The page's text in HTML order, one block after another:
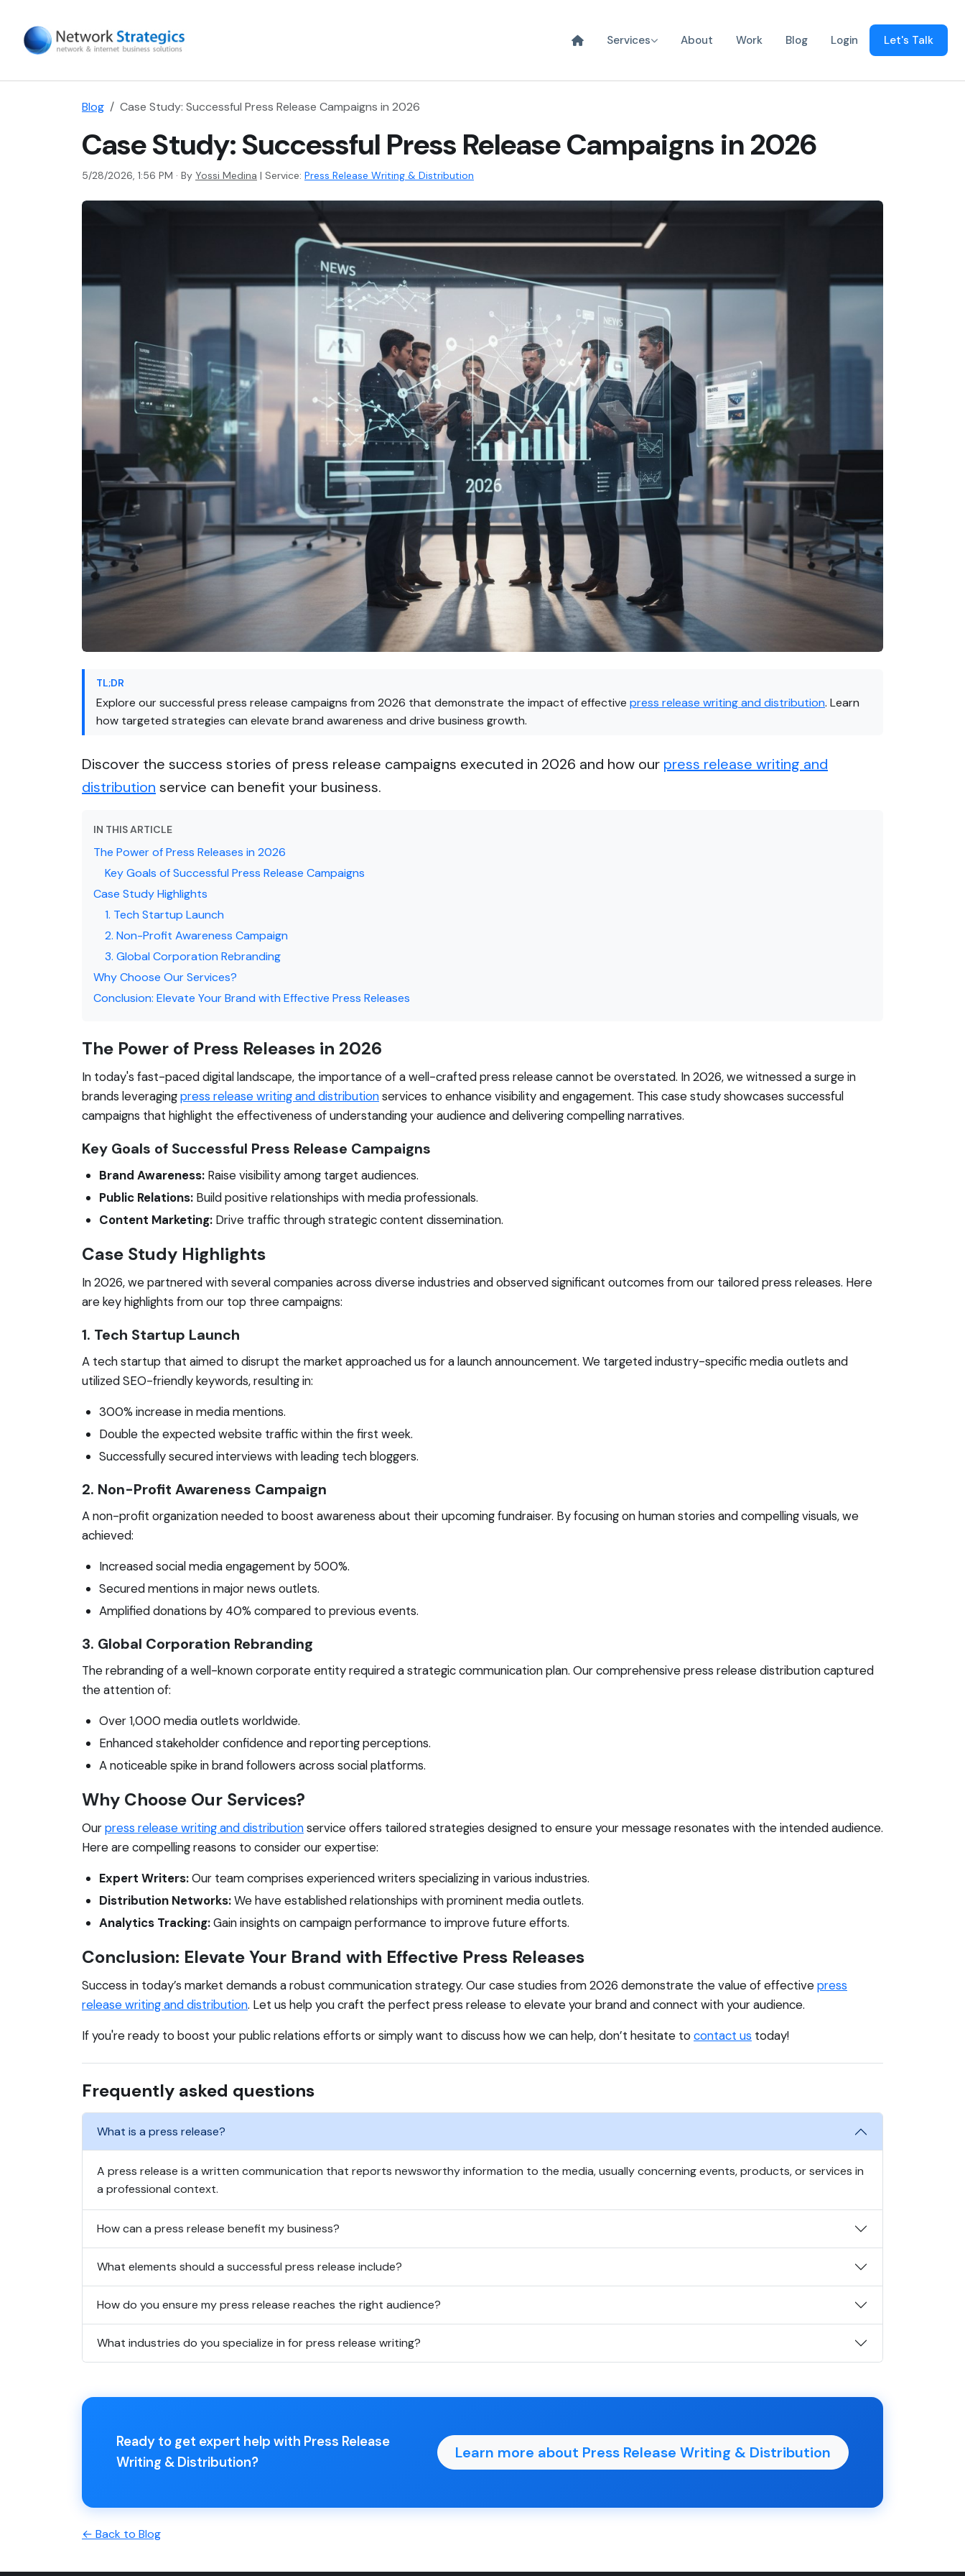
Services About Work Blog Login Let's Talk
Blog Case Study: Successful Press Release Campaigns in 2026
Case Study: Successful Press Release Campaigns in 2026
5/28/2026, 1:56 PM · By Yossi Medina | Service: Press Release Writing & Distribution
TL;DR
Explore our successful press release campaigns from 2026 that demonstrate the impact of effective press release writing and distribution. Learn
how targeted strategies can elevate brand awareness and drive business growth.
Discover the success stories of press release campaigns executed in 2026 and how our press release writing and
distribution service can benefit your business.
IN THIS ARTICLE
The Power of Press Releases in 2026
Key Goals of Successful Press Release Campaigns
Case Study Highlights
1. Tech Startup Launch
2. Non-Profit Awareness Campaign
3. Global Corporation Rebranding
Why Choose Our Services?
Conclusion: Elevate Your Brand with Effective Press Releases
The Power of Press Releases in 2026
In today's fast-paced digital landscape, the importance of a well-crafted press release cannot be overstated. In 2026, we witnessed a surge in
brands leveragingpress release writing and distributionservices to enhance visibility and engagement. This case study showcases successful
campaigns that highlight the effectiveness of understanding your audience and delivering compelling narratives.
Key Goals of Successful Press Release Campaigns
Brand Awareness: Raise visibility among target audiences.
Public Relations: Build positive relationships with media professionals.
Content Marketing: Drive traffic through strategic content dissemination.
Case Study Highlights
In 2026, we partnered with several companies across diverse industries and observed significant outcomes from our tailored press releases. Here
are key highlights from our top three campaigns:
1. Tech Startup Launch
A tech startup that aimed to disrupt the market approached us for a launch announcement. We targeted industry-specific media outlets and
utilized SEO-friendly keywords, resulting in:
300% increase in media mentions.
Double the expected website traffic within the first week.
Successfully secured interviews with leading tech bloggers.
2. Non-Profit Awareness Campaign
A non-profit organization needed to boost awareness about their upcoming fundraiser. By focusing on human stories and compelling visuals, we
achieved:
Increased social media engagement by 500%.
Secured mentions in major news outlets.
Amplified donations by 40% compared to previous events.
3. Global Corporation Rebranding
The rebranding of a well-known corporate entity required a strategic communication plan. Our comprehensive press release distribution captured
the attention of:
Over 1,000 media outlets worldwide.
Enhanced stakeholder confidence and reporting perceptions.
A noticeable spike in brand followers across social platforms.
Why Choose Our Services?
Ourpress release writing and distributionservice offers tailored strategies designed to ensure your message resonates with the intended audience.
Here are compelling reasons to consider our expertise:
Expert Writers:Our team comprises experienced writers specializing in various industries.
Distribution Networks:We have established relationships with prominent media outlets.
Analytics Tracking:Gain insights on campaign performance to improve future efforts.
Conclusion: Elevate Your Brand with Effective Press Releases
Success in today’s market demands a robust communication strategy. Our case studies from 2026 demonstrate the value of effectivepress
release writing and distribution. Let us help you craft the perfect press release to elevate your brand and connect with your audience.
If you're ready to boost your public relations efforts or simply want to discuss how we can help, don’t hesitate to contact us today!
Frequently asked questions
What is a press release?
A press release is a written communication that reports newsworthy information to the media, usually concerning events, products, or services in
a professional context.
How can a press release benefit my business?
What elements should a successful press release include?
How do you ensure my press release reaches the right audience?
What industries do you specialize in for press release writing?
Ready to get expert help with Press Release
Writing & Distribution?
Learn more about Press Release Writing & Distribution
← Back to Blog